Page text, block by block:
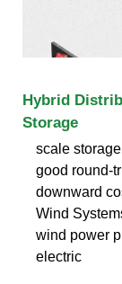
Hybrid
Storage
scale
good round-
downward
Wind
wind power
electric